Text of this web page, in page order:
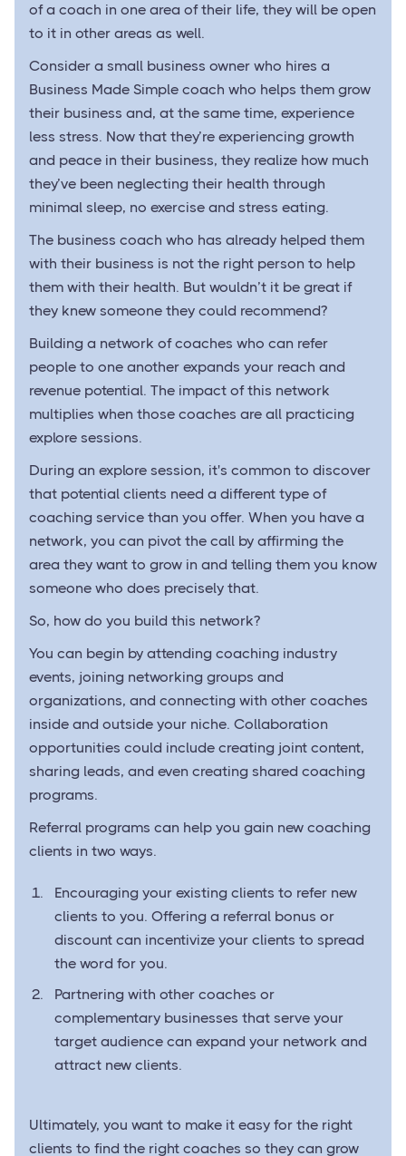
of a coach in one area of their life, they will be open
to it in other areas as well.
Consider a small business owner who hires a
Business Made Simple coach who helps them grow
their business and, at the same time, experience
less stress. Now that they’re experiencing growth
and peace in their business, they realize how much
they’ve been neglecting their health through
minimal sleep, no exercise and stress eating.
The business coach who has already helped them
with their business is not the right person to help
them with their health. But wouldn’t it be great if
they knew someone they could recommend?
Building a network of coaches who can refer
people to one another expands your reach and
revenue potential. The impact of this network
multiplies when those coaches are all practicing
explore sessions.
During an explore session, it's common to discover
that potential clients need a different type of
coaching service than you offer. When you have a
network, you can pivot the call by affirming the
area they want to grow in and telling them you know
someone who does precisely that.
So, how do you build this network?
You can begin by attending coaching industry
events, joining networking groups and
organizations, and connecting with other coaches
inside and outside your niche. Collaboration
opportunities could include creating joint content,
sharing leads, and even creating shared coaching
programs.
Referral programs can help you gain new coaching
clients in two ways.
Encouraging your existing clients to refer new
clients to you. Offering a referral bonus or
discount can incentivize your clients to spread
the word for you.
Partnering with other coaches or
complementary businesses that serve your
target audience can expand your network and
attract new clients.
Ultimately, you want to make it easy for the right
clients to find the right coaches so they can grow